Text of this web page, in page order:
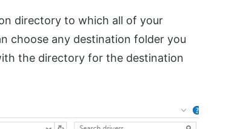
directory to which all of your
choose any destination folder you
the directory for the destination